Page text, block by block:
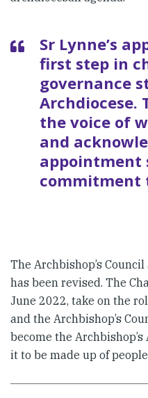
Sr Lynne’s
first step in
governance
Archdiocese.
the voice of
and
appointment
commitment
The Archbishop’s
has been revised. The
June 2022, take on the
and the Archbishop’s
become the
it to be made up of